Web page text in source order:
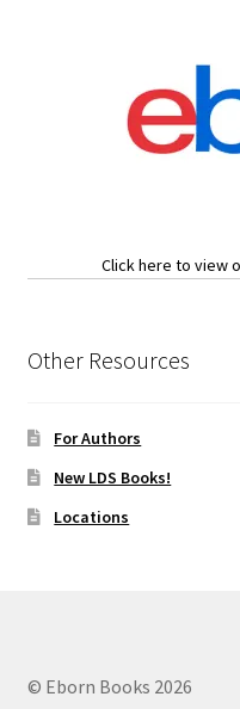
Click here to view
Other Resources
For Authors
New LDS Books!
Locations
© Eborn Books 2026